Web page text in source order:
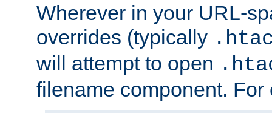
Wherever in your URL-
overrides (typically
will attempt to open
filename component. For